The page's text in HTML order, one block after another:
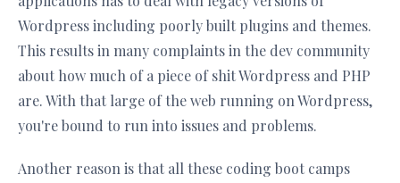
Wordpress including poorly built plugins and themes.
This results in many complaints in the dev community
about how much of a piece of shit Wordpress and PHP
are. With that large of the web running on Wordpress,
you're bound to run into issues and problems.
Another reason is that all these coding boot camps